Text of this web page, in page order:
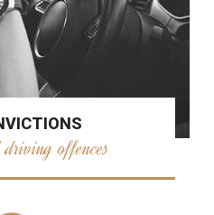
offences